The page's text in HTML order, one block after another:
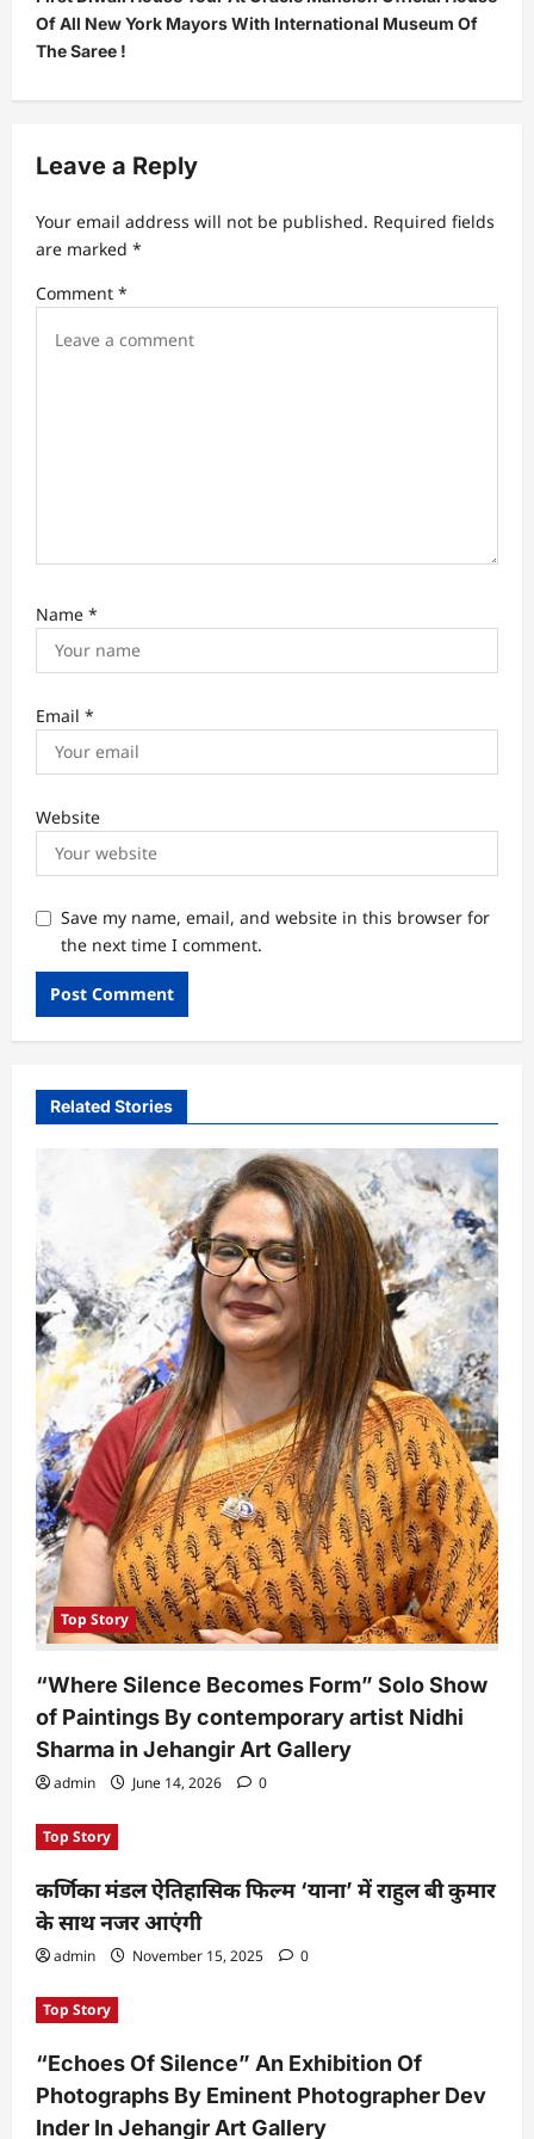
a
g
t
i
o
Of All New York Mayors With International Museum Of
The Saree !
Leave a Reply
Your email address will not be published. Required fields
are marked *
Comment *
Name *
Email *
Website
Save my name, email, and website in this browser for
the next time I comment.
Related Stories
Top Story
“Where Silence Becomes Form” Solo Show
of Paintings By contemporary artist Nidhi
Sharma in Jehangir Art Gallery
admin June 14, 2026 0
Top Story
कर्णिका मंडल ऐतिहासिक फिल्म ‘याना’ में राहुल बी कुमार
के साथ नजर आएंगी
admin November 15, 2025 0
Top Story
“Echoes Of Silence” An Exhibition Of
Photographs By Eminent Photographer Dev
Inder In Jehangir Art Gallery